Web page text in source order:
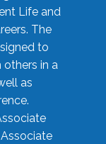
Life and
The
to
in a
as